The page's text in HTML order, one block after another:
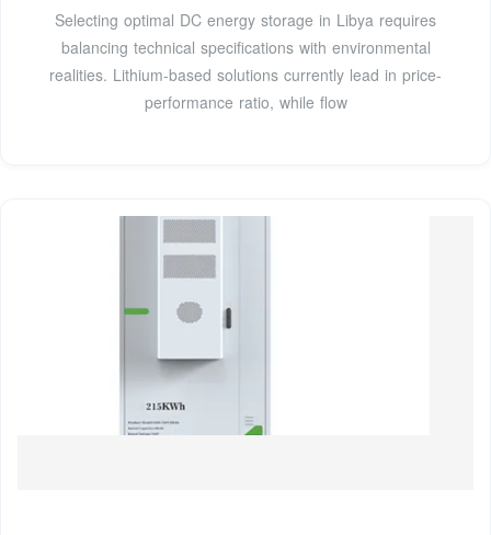
Selecting optimal DC energy storage in Libya requires
balancing technical specifications with environmental
realities. Lithium-based solutions currently lead in price-
performance ratio, while flow